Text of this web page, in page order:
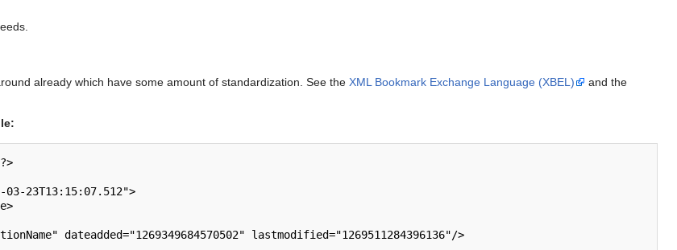
already which have some amount of standardization. See the XML Bookmark Exchange Language (XBEL)
and the